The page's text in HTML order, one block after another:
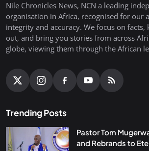
Nile Chronicles News, NCN a leading
organisation in Africa, recognised for our
integrity and accuracy. We focus on facts,
out, and bring you stories from across
globe, viewing them through the African
Trending Posts
Pastor Tom
and Rebrands to